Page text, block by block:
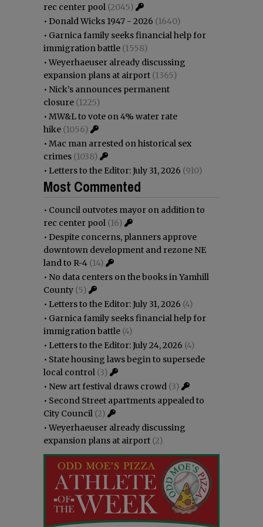
rec center pool (2045)
• Donald Wicks 1947 - 2026 (1640)
• Garnica family seeks financial help for
immigration battle (1558)
•Weyerhaeuser already discussing
expansion plans at airport (1365)
• Nick’s announces permanent
closure (1225)
• MW&L to vote on 4% water rate
hike (1056)
• Mac man arrested on historical sex
crimes (1038)
• Letters to the Editor: July 31, 2026 (910)
Most Commented
• Council outvotes mayor on addition to
rec center pool (16)
• Despite concerns, planners approve
downtown development and rezone NE
land to R-4 (14)
• No data centers on the books in Yamhill
County (5)
• Letters to the Editor: July 31, 2026 (4)
• Garnica family seeks financial help for
immigration battle (4)
• Letters to the Editor: July 24, 2026 (4)
• State housing laws begin to supersede
local control (3)
• New art festival draws crowd (3)
• Second Street apartments appealed to
City Council (2)
•Weyerhaeuser already discussing
expansion plans at airport (2)